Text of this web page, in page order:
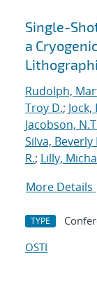
Single-
a
Rudolph,
Troy D.; Jock,
Jacobson,
Silva, Beverly
R.; Lilly,
More Details
TYPE
OSTI